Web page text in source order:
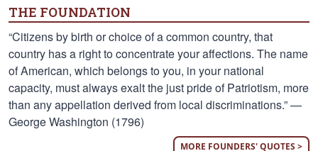
THE FOUNDATION
“Citizens by birth or choice of a common country, that
country has a right to concentrate your affections. The name
of American, which belongs to you, in your national
capacity, must always exalt the just pride of Patriotism, more
than any appellation derived from local discriminations.” —
George Washington (1796)
MORE FOUNDERS' QUOTES >